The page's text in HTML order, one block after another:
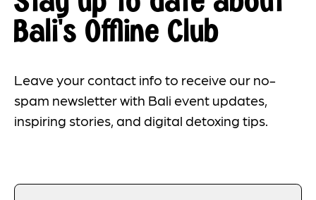
Bali's Offline Club
Leave your contact info to receive our no-
spam newsletter with Bali event updates,
inspiring stories, and digital detoxing tips.